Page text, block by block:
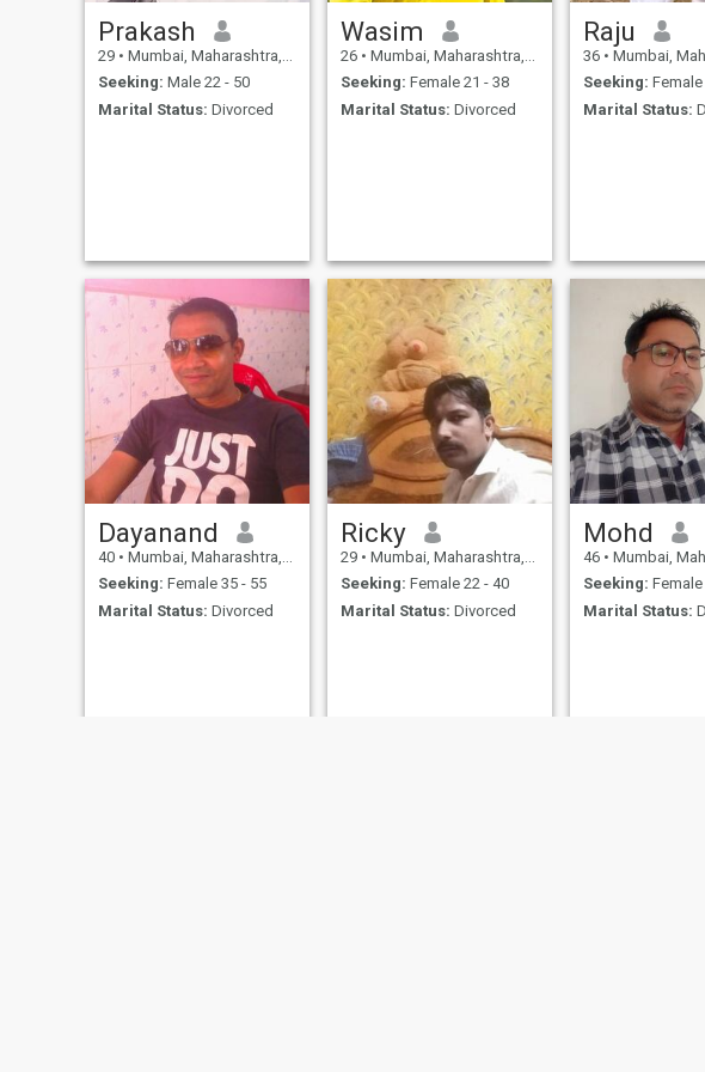
Prakash
29 • Mumbai, Maharashtra, India
Seeking: Male 22 - 50
Marital Status: Divorced
Wasim
26 • Mumbai, Maharashtra, India
Seeking: Female 21 - 38
Marital Status: Divorced
Raju
36 • Mumbai,
Seeking:
Marital Status:
Dayanand
40 • Mumbai, Maharashtra, India
Seeking: Female 35 - 55
Marital Status: Divorced
Ricky
29 • Mumbai, Maharashtra, India
Seeking: Female 22 - 40
Marital Status: Divorced
Mohd
46 • Mumbai,
Seeking:
Marital Status: